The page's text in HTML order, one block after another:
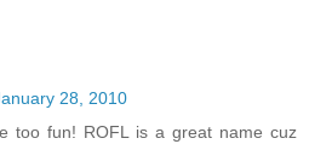
28, 2010
too fun! ROFL is a great name cuz